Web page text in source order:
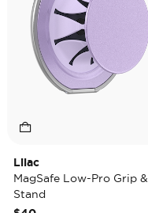
Lilac
MagSafe Low-Pro Grip &
Stand